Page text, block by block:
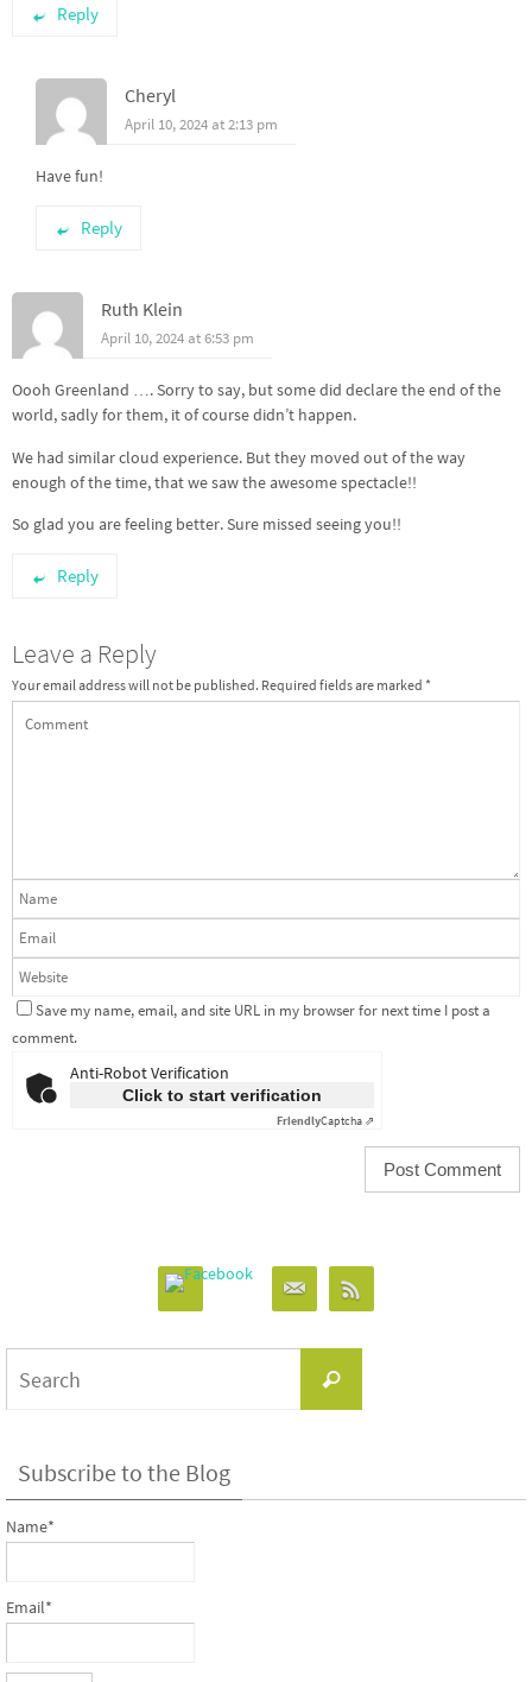
Reply
Cheryl
April 10, 2024 at 2:13 pm
Have fun!
Reply
Ruth Klein
April 10, 2024 at 6:53 pm
Oooh Greenland …. Sorry to say, but some did declare the end of the
world, sadly for them, it of course didn’t happen.
We had similar cloud experience. But they moved out of the way
enough of the time, that we saw the awesome spectacle!!
So glad you are feeling better. Sure missed seeing you!!
Reply
Leave a Reply
Your email address will not be published. Required fields are marked *
Save my name, email, and site URL in my browser for next time I post a
comment.
Anti-Robot Verification
Click to start verification
FriendlyCaptcha ⇗
Search
Subscribe to the Blog
Name*
Email*